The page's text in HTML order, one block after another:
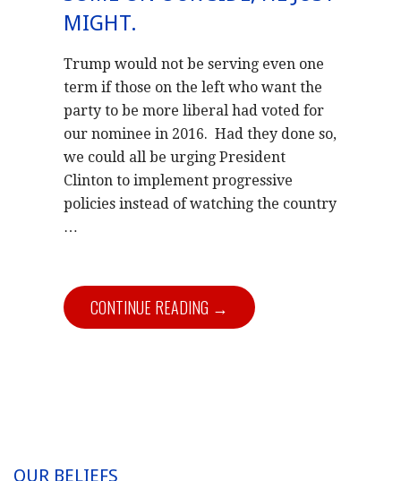
MIGHT.
Trump would not be serving even one
term if those on the left who want the
party to be more liberal had voted for
our nominee in 2016. Had they done so,
we could all be urging President
Clinton to implement progressive
policies instead of watching the country
…
CONTINUE READING →
OUR BELIEFS